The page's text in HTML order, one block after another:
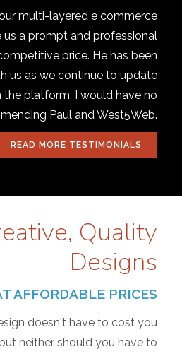
multi-layered e commerce
us a prompt and professional
price. He has been
us as we continue to update
the platform. I would have no
Paul and West5Web.
READ MORE TESTIMONIALS
Quality
Designs
AFFORDABLE PRICES
doesn't have to cost you
neither should you have to